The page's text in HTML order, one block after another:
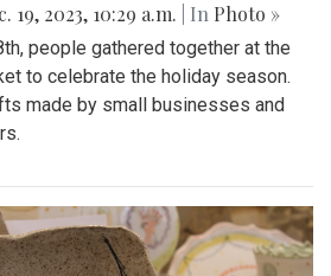
19, 2023, 10:29 a.m. | In Photo »
people gathered together at the
to celebrate the holiday season.
made by small businesses and